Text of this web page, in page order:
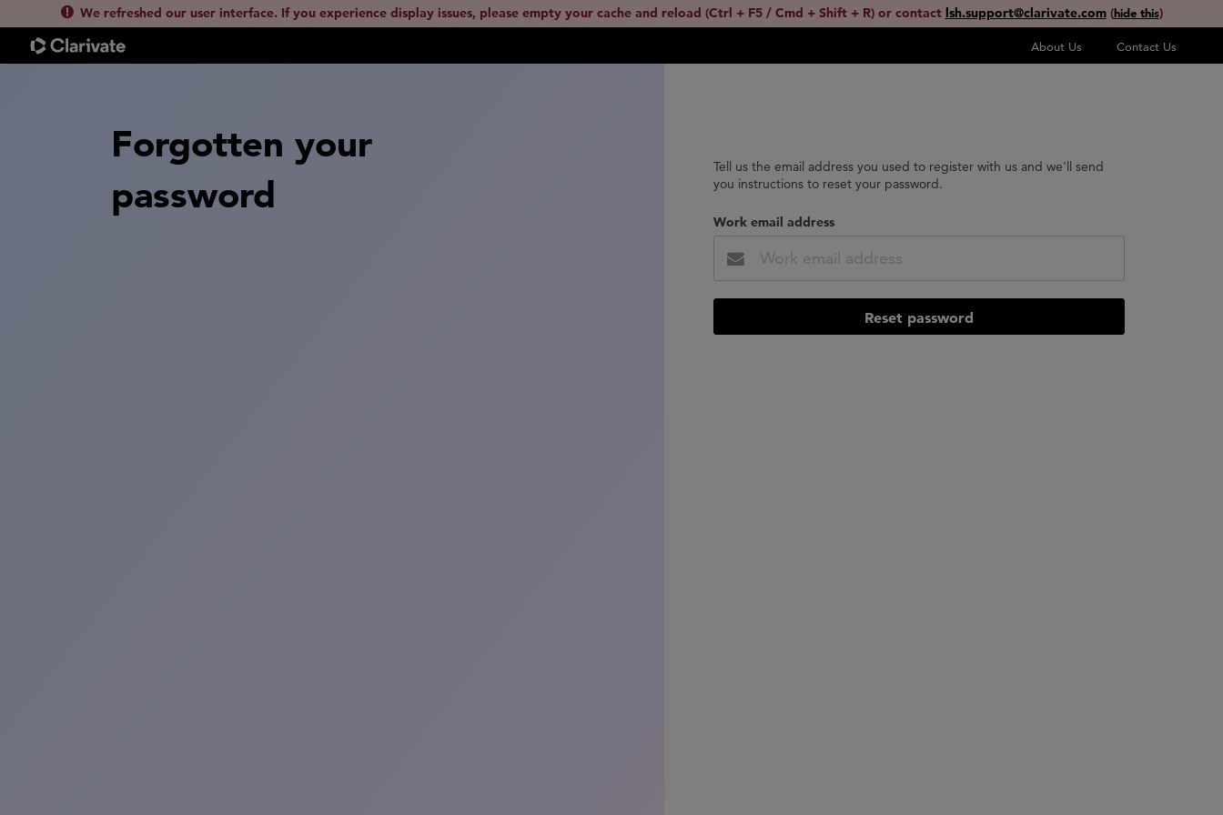
We refreshed our user interface. If you experience display issues, please empty your cache and reload (Ctrl + F5 / Cmd + Shift + R) or contact lsh.support@clarivate.com (hide this)
About Us Contact Us
Forgotten your
password
Tell us the email address you used to register with us and we'll send
you instructions to reset your password.
Work email address